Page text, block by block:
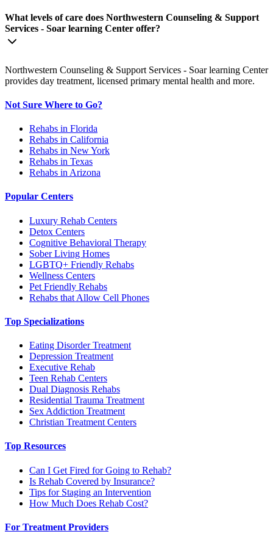
What levels of care does Northwestern Counseling & Support
Services - Soar learning Center offer?
Northwestern Counseling & Support Services - Soar learning Center
provides day treatment, licensed primary mental health and more.
Not Sure Where to Go?
Rehabs in Florida
Rehabs in California
Rehabs in New York
Rehabs in Texas
Rehabs in Arizona
Popular Centers
Luxury Rehab Centers
Detox Centers
Cognitive Behavioral Therapy
Sober Living Homes
LGBTQ+ Friendly Rehabs
Wellness Centers
Pet Friendly Rehabs
Rehabs that Allow Cell Phones
Top Specializations
Eating Disorder Treatment
Depression Treatment
Executive Rehab
Teen Rehab Centers
Dual Diagnosis Rehabs
Residential Trauma Treatment
Sex Addiction Treatment
Christian Treatment Centers
Top Resources
Can I Get Fired for Going to Rehab?
Is Rehab Covered by Insurance?
Tips for Staging an Intervention
How Much Does Rehab Cost?
For Treatment Providers